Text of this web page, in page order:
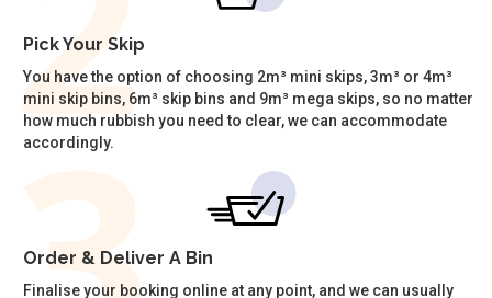
Pick Your Skip
You have the option of choosing 2m³ mini skips, 3m³ or 4m³
mini skip bins, 6m³ skip bins and 9m³ mega skips, so no matter
how much rubbish you need to clear, we can accommodate
accordingly.
Order & Deliver A Bin
Finalise your booking online at any point, and we can usually